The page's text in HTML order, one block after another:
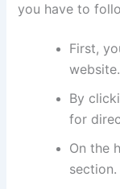
you have to
First,
website.
By
for
On the
section.